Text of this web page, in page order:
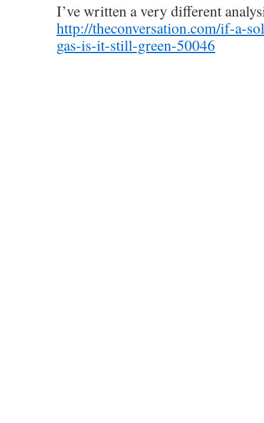
I’ve written a very different
http://theconversation.com/if-a-
gas-is-it-still-green-50046